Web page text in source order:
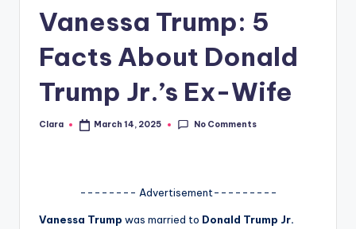
AVanessa Trump: 5
Facts About Donald
Trump Jr.’s Ex-Wife
Posted
Clara March 14, 2025 No Comments
-------- Advertisement---------
Vanessa Trump was married to Donald Trump Jr.